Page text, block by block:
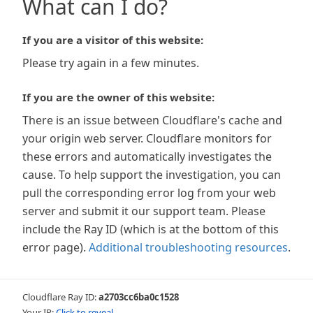
What can I do?
If you are a visitor of this website:
Please try again in a few minutes.
If you are the owner of this website:
There is an issue between Cloudflare's cache and
your origin web server. Cloudflare monitors for
these errors and automatically investigates the
cause. To help support the investigation, you can
pull the corresponding error log from your web
server and submit it our support team. Please
include the Ray ID (which is at the bottom of this
error page). Additional troubleshooting resources.
Cloudflare Ray ID:a2703cc6ba0c1528